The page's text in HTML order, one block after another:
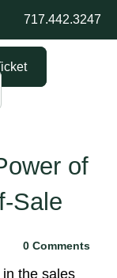
717.442.3247
of
Sale
0 Comments
the sales